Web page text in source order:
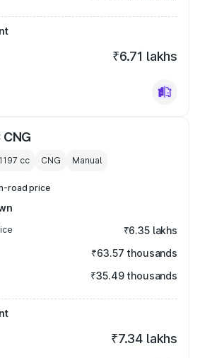
₹6.71 lakhs
1197 cc CNG Manual
road price
₹6.35 lakhs
₹63.57 thousands
₹35.49 thousands
₹7.34 lakhs